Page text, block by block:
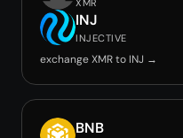
XMR
INJ
INJECTIVE
exchange XMR to INJ →
BNB